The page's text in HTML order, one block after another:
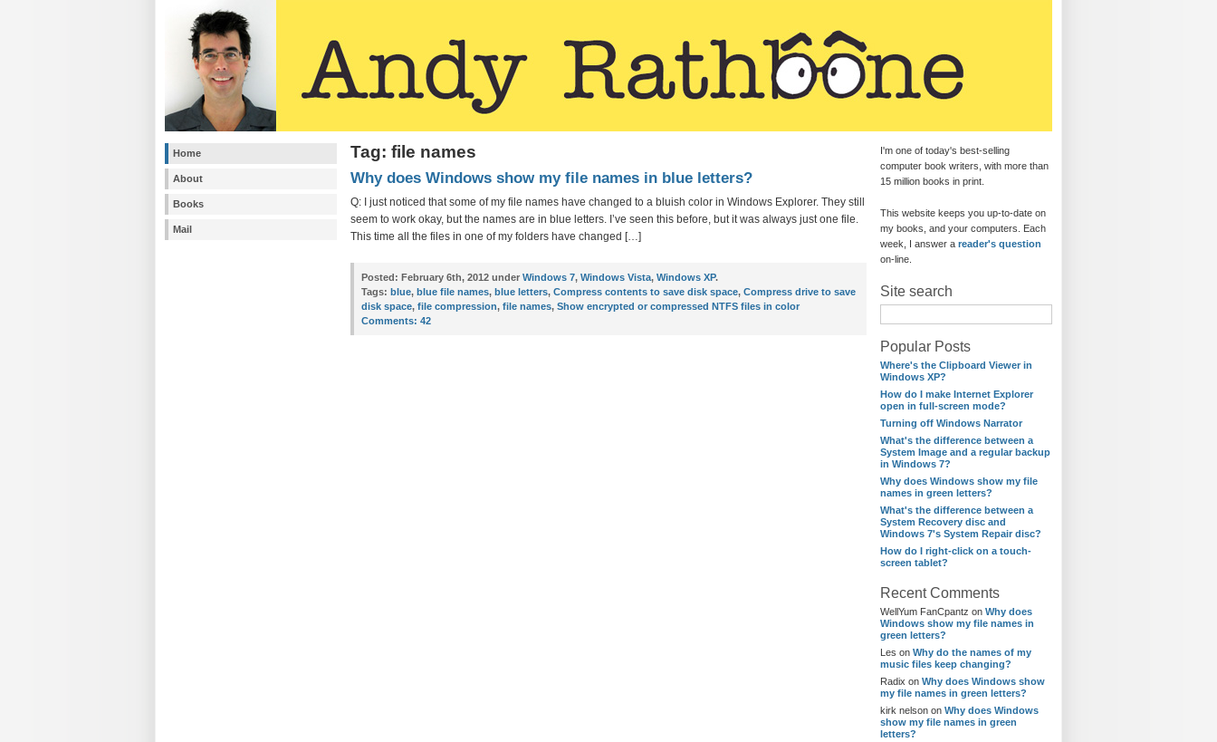
Home
About
Books
Mail
I'm one of today's best-selling
computer book writers, with more than
15 million books in print.
This website keeps you up-to-date on
my books, and your computers. Each
week, I answer a reader's question
on-line.
Site search
Popular Posts
Where's the Clipboard Viewer in
Windows XP?
How do I make Internet Explorer
open in full-screen mode?
Turning off Windows Narrator
What's the difference between a
System Image and a regular backup
in Windows 7?
Why does Windows show my file
names in green letters?
What's the difference between a
System Recovery disc and
Windows 7's System Repair disc?
How do I right-click on a touch-
screen tablet?
Recent Comments
WellYum FanCpantz on Why does
Windows show my file names in
green letters?
Les on Why do the names of my
music files keep changing?
Radix on Why does Windows show
my file names in green letters?
kirk nelson on Why does Windows
show my file names in green
letters?
Tag: file names
Why does Windows show my file names in blue letters?
Q: I just noticed that some of my file names have changed to a bluish color in Windows Explorer. They still
seem to work okay, but the names are in blue letters. I’ve seen this before, but it was always just one file.
This time all the files in one of my folders have changed […]
Posted: February 6th, 2012 under Windows 7, Windows Vista, Windows XP.
Tags: blue, blue file names, blue letters, Compress contents to save disk space, Compress drive to save
disk space, file compression, file names, Show encrypted or compressed NTFS files in color
Comments: 42